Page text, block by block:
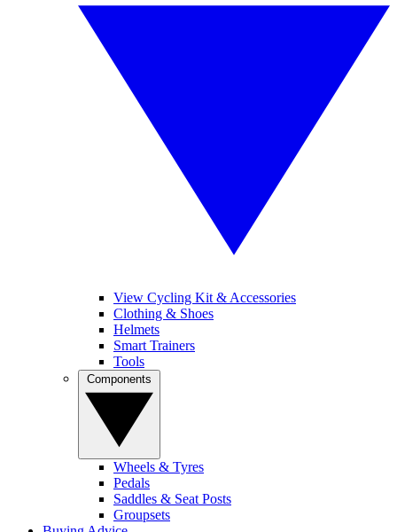
View Cycling Kit & Accessories
Clothing & Shoes
Helmets
Smart Trainers
Tools
Wheels & Tyres
Pedals
Saddles & Seat Posts
Groupsets